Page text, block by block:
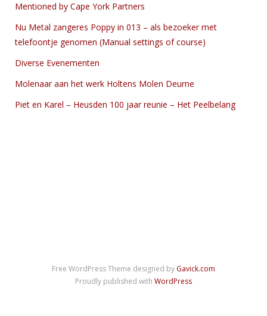
Mentioned by Cape York Partners
Nu Metal zangeres Poppy in 013 – als bezoeker met
telefoontje genomen (Manual settings of course)
Diverse Evenementen
Molenaar aan het werk Holtens Molen Deurne
Piet en Karel – Heusden 100 jaar reunie – Het Peelbelang
Free WordPress Theme designed by Gavick.com
Proudly published with WordPress